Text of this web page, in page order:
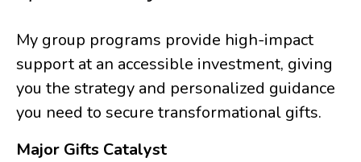
My group programs provide high-impact
support at an accessible investment, giving
you the strategy and personalized guidance
you need to secure transformational gifts.
Major Gifts Catalyst